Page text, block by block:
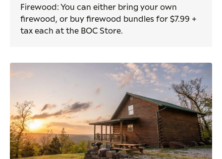
Firewood: You can either bring your own
firewood, or buy firewood bundles for $7.99 +
tax each at the BOC Store.